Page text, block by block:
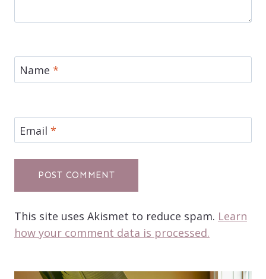
Name *
Email *
This site uses Akismet to reduce spam. Learn
how your comment data is processed.